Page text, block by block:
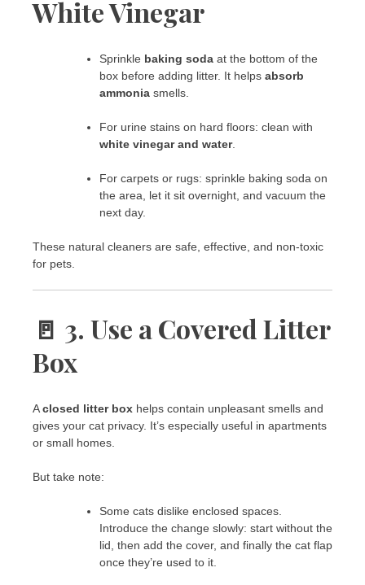
White Vinegar
Sprinkle baking soda at the bottom of the
box before adding litter. It helps absorb
ammonia smells.
For urine stains on hard floors: clean with
white vinegar and water.
For carpets or rugs: sprinkle baking soda on
the area, let it sit overnight, and vacuum the
next day.
These natural cleaners are safe, effective, and non-toxic
for pets.
🚪 3. Use a Covered Litter
Box
Aclosed litter box helps contain unpleasant smells and
gives your cat privacy. It’s especially useful in apartments
or small homes.
But take note:
Some cats dislike enclosed spaces.
Introduce the change slowly: start without the
lid, then add the cover, and finally the cat flap
once they’re used to it.